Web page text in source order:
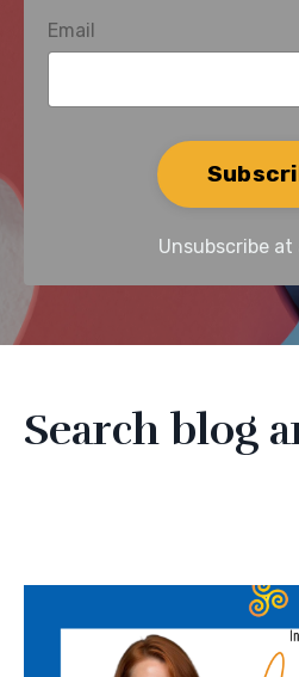
Email
submission[]
Unsubscribe
Search blog